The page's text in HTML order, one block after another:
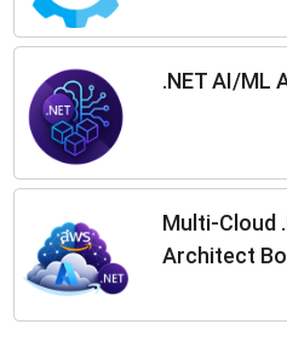
.NET AI/ML
Multi-Cloud
Architect